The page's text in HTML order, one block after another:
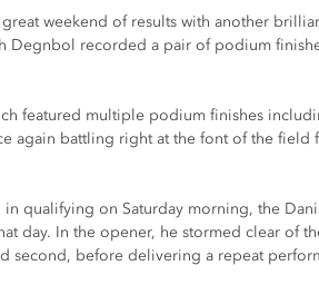
weekend of results with another
Degnbol recorded a pair of podium
featured multiple podium finishes
again battling right at the font of the field
qualifying on Saturday morning, the
day. In the opener, he stormed clear of
second, before delivering a repeat